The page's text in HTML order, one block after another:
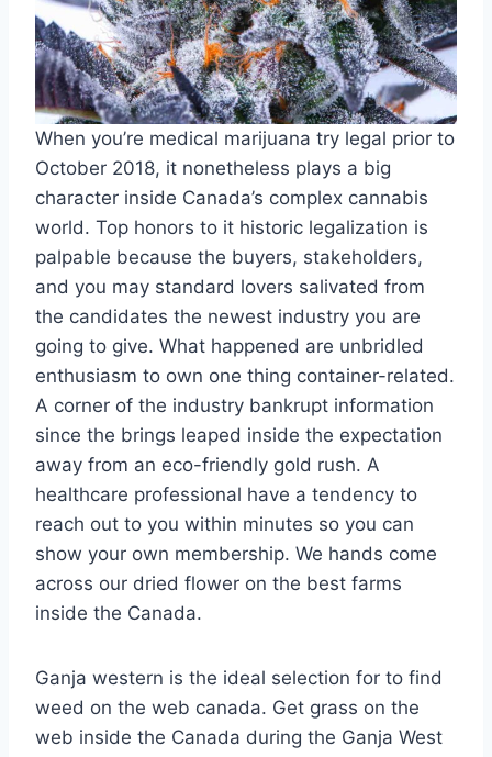
When you’re medical marijuana try legal prior to
October 2018, it nonetheless plays a big
character inside Canada’s complex cannabis
world. Top honors to it historic legalization is
palpable because the buyers, stakeholders,
and you may standard lovers salivated from
the candidates the newest industry you are
going to give. What happened are unbridled
enthusiasm to own one thing container-related.
A corner of the industry bankrupt information
since the brings leaped inside the expectation
away from an eco-friendly gold rush. A
healthcare professional have a tendency to
reach out to you within minutes so you can
show your own membership. We hands come
across our dried flower on the best farms
inside the Canada.
Ganja western is the ideal selection for to find
weed on the web canada. Get grass on the
web inside the Canada during the Ganja West